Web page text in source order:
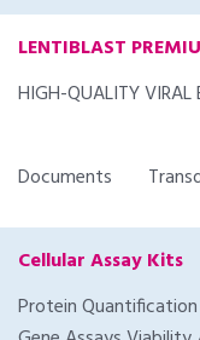
LENTIBLAST
HIGH-QUALITY VIRAL
Documents
Cellular Assay Kits
Protein